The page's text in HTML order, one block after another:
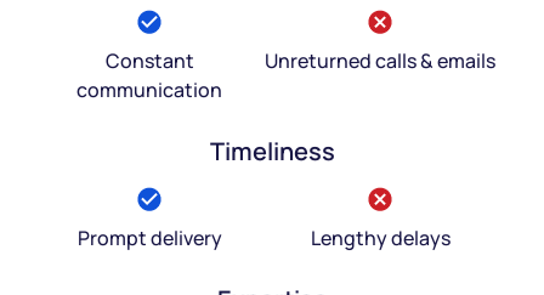
Constant
communication
Unreturned calls & emails
Timeliness
Prompt delivery Lengthy delays